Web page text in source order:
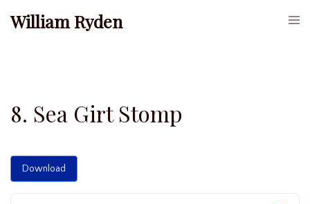
William Ryden
8. Sea Girt Stomp
Download